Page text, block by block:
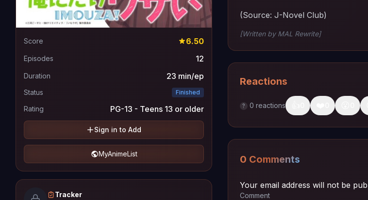
Score 6.50
Episodes 12
Duration 23 min/ep
Status Finished
Rating PG-13 - Teens 13 or older
Sign in to Add
MyAnimeList
Tracker
(Source: J-Novel Club)
[Written by MAL Rewrite]
Reactions
? 0 reactions
0 Comments
Your email address will not be
Comment